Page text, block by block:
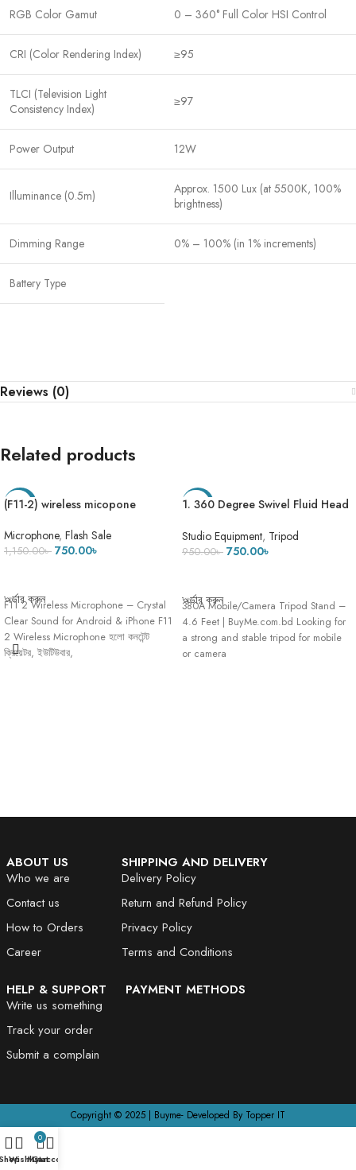
RGB Color Gamut 0 – 360° Full Color HSI Control
CRI (Color Rendering Index) ≥95
TLCI (Television Light
Consistency Index)
≥97
Power Output 12W
Illuminance (0.5m)
Approx. 1500 Lux (at 5500K, 100%
brightness)
Dimming Range 0% – 100% (in 1% increments)
Battery Type
Reviews (0)
Related products
-35%
(F11-2) wireless micopone
Microphone, Flash Sale
1,150.00৳ 750.00৳
অর্ডার করুন
F11 2 Wireless Microphone – Crystal
Clear Sound for Android & iPhone F11
2 Wireless Microphone হলো কনটেন্ট
ক্রিয়েটর, ইউটিউবার,
-21%
1. 360 Degree Swivel Fluid Head
Camera Stand Pro 3 Maximum
Height 4.8 Feet – Heavy stand
Studio Equipment, Tripod
950.00৳ 750.00৳
অর্ডার করুন
380A Mobile/Camera Tripod Stand –
4.6 Feet | BuyMe.com.bd Looking for
a strong and stable tripod for mobile
or camera
ABOUT US
Who we are
Contact us
How to Orders
Career
SHIPPING AND DELIVERY
Delivery Policy
Return and Refund Policy
Privacy Policy
Terms and Conditions
HELP & SUPPORT
Write us something
Track your order
Submit a complain
PAYMENT METHODS
Copyright © 2025 | Buyme- Developed By Topper IT
Wishlist
0
Cart
My account